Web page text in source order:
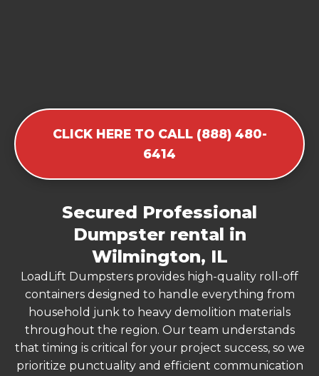
CLICK HERE TO CALL (888) 480-
6414
Secured Professional
Dumpster rental in
Wilmington, IL
LoadLift Dumpsters provides high-quality roll-off
containers designed to handle everything from
household junk to heavy demolition materials
throughout the region. Our team understands
that timing is critical for your project success, so we
prioritize punctuality and efficient communication